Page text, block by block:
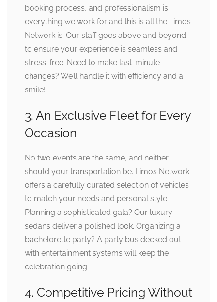
booking process, and professionalism is
everything we work for and this is all the Limos
Network is. Our staff goes above and beyond
to ensure your experience is seamless and
stress-free. Need to make last-minute
changes? We’ll handle it with efficiency and a
smile!
3. An Exclusive Fleet for Every
Occasion
No two events are the same, and neither
should your transportation be. Limos Network
offers a carefully curated selection of vehicles
to match your needs and personal style.
Planning a sophisticated gala? Our luxury
sedans deliver a polished look. Organizing a
bachelorette party? A party bus decked out
with entertainment systems will keep the
celebration going.
4. Competitive Pricing Without